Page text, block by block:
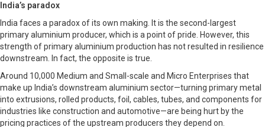
India’s paradox
India faces a paradox of its own making. It is the second-largest
primary aluminium producer, which is a point of pride. However, this
strength of primary aluminium production has not resulted in resilience
downstream. In fact, the opposite is true.
Around 10,000 Medium and Small-scale and Micro Enterprises that
make up India’s downstream aluminium sector—turning primary metal
into extrusions, rolled products, foil, cables, tubes, and components for
industries like construction and automotive—are being hurt by the
pricing practices of the upstream producers they depend on.